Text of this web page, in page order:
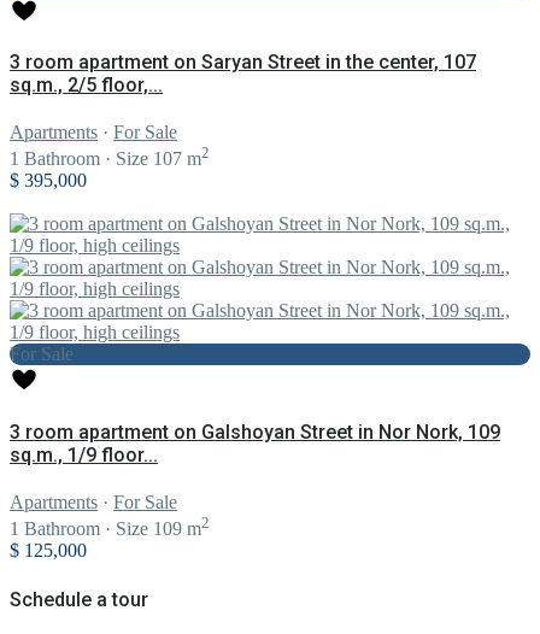
3 room apartment on Saryan Street in the center, 107
sq.m., 2/5 floor,...
Apartments · For Sale
1 Bathroom · Size 107 m2
$ 395,000
For Sale
3 room apartment on Galshoyan Street in Nor Nork, 109
sq.m., 1/9 floor...
Apartments · For Sale
1 Bathroom · Size 109 m2
$ 125,000
Schedule a tour